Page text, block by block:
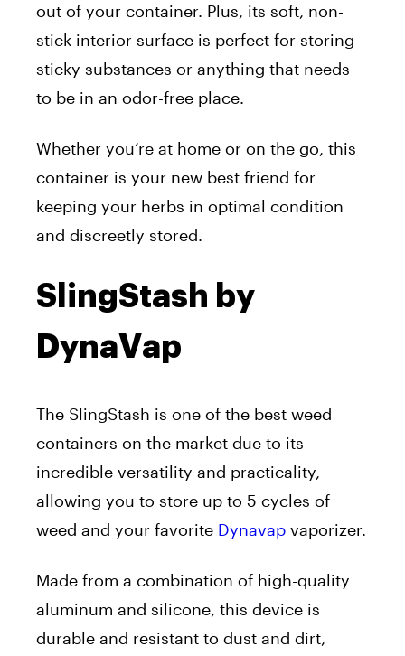
out of your container. Plus, its soft, non-
stick interior surface is perfect for storing
sticky substances or anything that needs
to be in an odor-free place.
Whether you’re at home or on the go, this
container is your new best friend for
keeping your herbs in optimal condition
and discreetly stored.
SlingStash by
DynaVap
The SlingStash is one of the best weed
containers on the market due to its
incredible versatility and practicality,
allowing you to store up to 5 cycles of
weed and your favorite Dynavap vaporizer.
Made from a combination of high-quality
aluminum and silicone, this device is
durable and resistant to dust and dirt,